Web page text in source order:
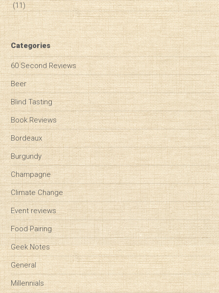
(11)
Categories
60 Second Reviews
Beer
Blind Tasting
Book Reviews
Bordeaux
Burgundy
Champagne
Climate Change
Event reviews
Food Pairing
Geek Notes
General
Millennials